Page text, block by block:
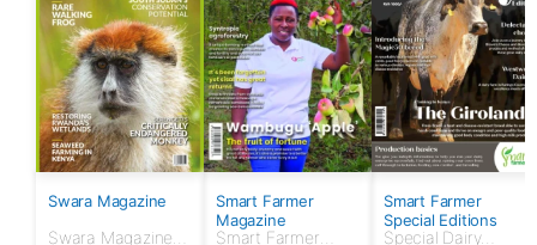
Swara Magazine
Swara Magazine
Smart Farmer
Magazine
Smart Farmer
Smart Farmer
Special Editions
Special Dairy